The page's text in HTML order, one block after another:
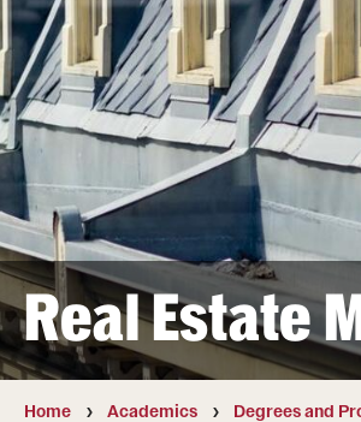
Admissions
Undergraduate
Graduate and Professional
Transfer
International Admissions
Academics
Degrees and Programs
Campuses
Real Estate
Home Academics
Degrees and